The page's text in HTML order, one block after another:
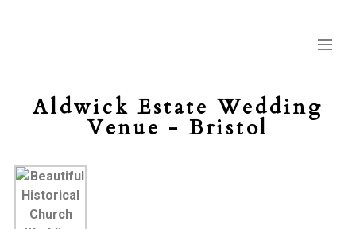
Aldwick Estate Wedding
Venue - Bristol